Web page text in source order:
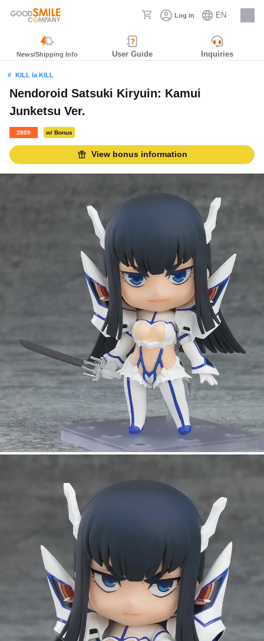
Log in EN
Careers
News/Shipping Info User Guide Inquiries
KILL la KILL
Nendoroid Satsuki Kiryuin: Kamui
Junketsu Ver.
2809 w/ Bonus
View bonus information